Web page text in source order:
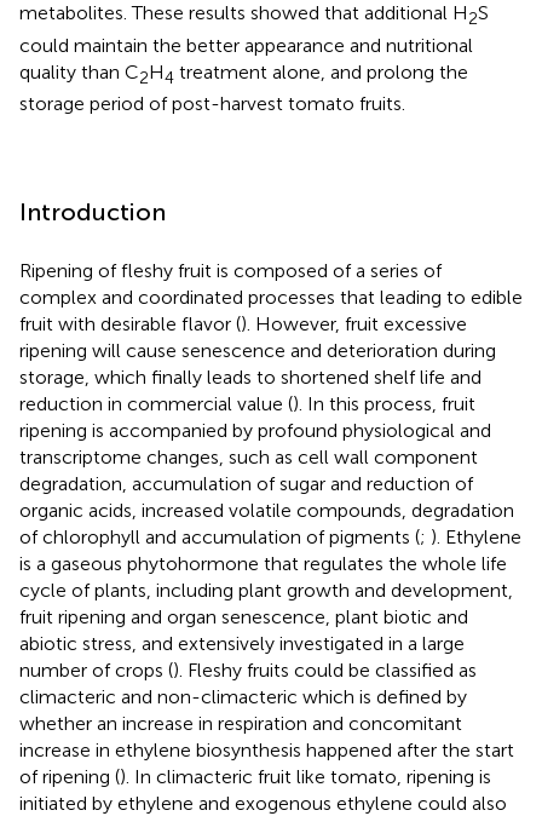
metabolites. These results showed that additional H2S
could maintain the better appearance and nutritional
quality than C2H4 treatment alone, and prolong the
storage period of post-harvest tomato fruits.
Introduction
Ripening of fleshy fruit is composed of a series of
complex and coordinated processes that leading to edible
fruit with desirable flavor (). However, fruit excessive
ripening will cause senescence and deterioration during
storage, which finally leads to shortened shelf life and
reduction in commercial value (). In this process, fruit
ripening is accompanied by profound physiological and
transcriptome changes, such as cell wall component
degradation, accumulation of sugar and reduction of
organic acids, increased volatile compounds, degradation
of chlorophyll and accumulation of pigments (; ). Ethylene
is a gaseous phytohormone that regulates the whole life
cycle of plants, including plant growth and development,
fruit ripening and organ senescence, plant biotic and
abiotic stress, and extensively investigated in a large
number of crops (). Fleshy fruits could be classified as
climacteric and non-climacteric which is defined by
whether an increase in respiration and concomitant
increase in ethylene biosynthesis happened after the start
of ripening (). In climacteric fruit like tomato, ripening is
initiated by ethylene and exogenous ethylene could also